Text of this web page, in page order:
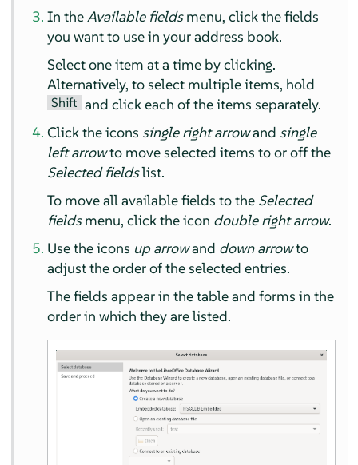
In theAvailable fieldsmenu, click the fields
you want to use in your address book.
Select one item at a time by clicking.
Alternatively, to select multiple items, hold
Shift and click each of the items separately.
Click the icons single right arrowand single
left arrowto move selected items to or off the
Selected fieldslist.
To move all available fields to the Selected
fieldsmenu, click the icon double right arrow.
Use the icons up arrowand down arrowto
adjust the order of the selected entries.
The fields appear in the table and forms in the
order in which they are listed.